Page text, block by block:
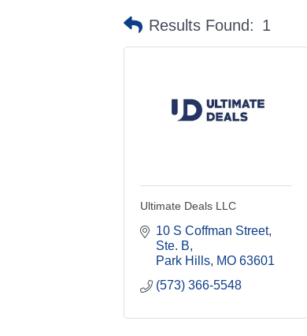
Results Found: 1
Ultimate Deals LLC
10 S Coffman Street,
Ste. B
Park Hills MO 63601
(573) 366-5548